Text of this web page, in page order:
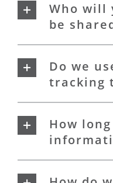
Who will
be
Do we
tracking
How